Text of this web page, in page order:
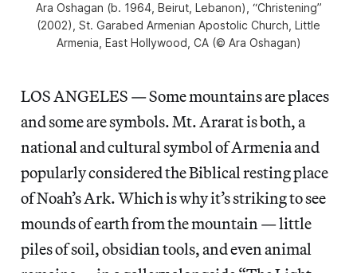
Ara Oshagan (b. 1964, Beirut, Lebanon), “Christening”
(2002), St. Garabed Armenian Apostolic Church, Little
Armenia, East Hollywood, CA (© Ara Oshagan)
LOS ANGELES — Some mountains are places
and some are symbols. Mt. Ararat is both, a
national and cultural symbol of Armenia and
popularly considered the Biblical resting place
of Noah’s Ark. Which is why it’s striking to see
mounds of earth from the mountain — little
piles of soil, obsidian tools, and even animal